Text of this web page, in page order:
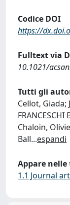
Codice DOI
https://
Fulltext via
10.1021/
Tutti gli
Cellot, Giada;
Chaloin,
Ball...espandi
Appare
1.1 Journal